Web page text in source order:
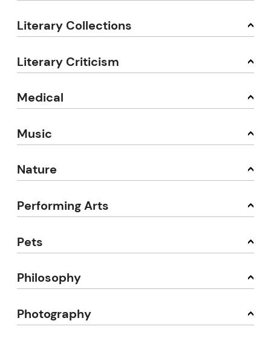
Literary Collections
Literary Criticism
Medical
Music
Nature
Performing Arts
Pets
Philosophy
Photography